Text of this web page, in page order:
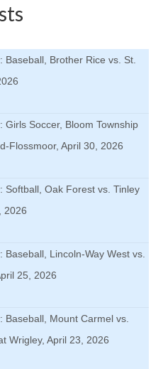
Baseball, Brother Rice vs. St.
Girls Soccer, Bloom Township
Flossmoor, April 30, 2026
Softball, Oak Forest vs. Tinley
2026
Baseball, Lincoln-Way West vs.
25, 2026
Baseball, Mount Carmel vs.
Wrigley, April 23, 2026